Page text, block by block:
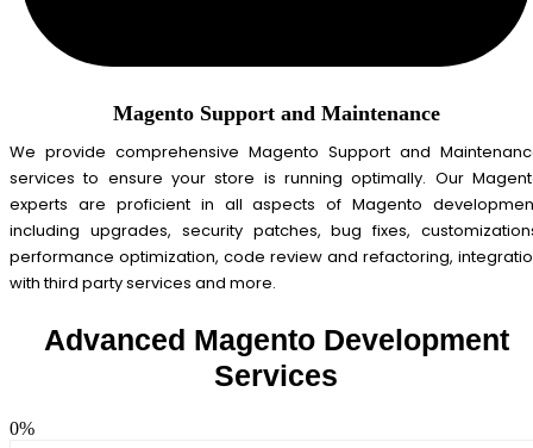
Magento Support and Maintenance
We provide comprehensive Magento Support and
services to ensure your store is running optimally. Our
experts are proficient in all aspects of Magento
including upgrades, security patches, bug fixes,
performance optimization, code review and refactoring,
with third party services and more.
Advanced Magento Development
Services
0%